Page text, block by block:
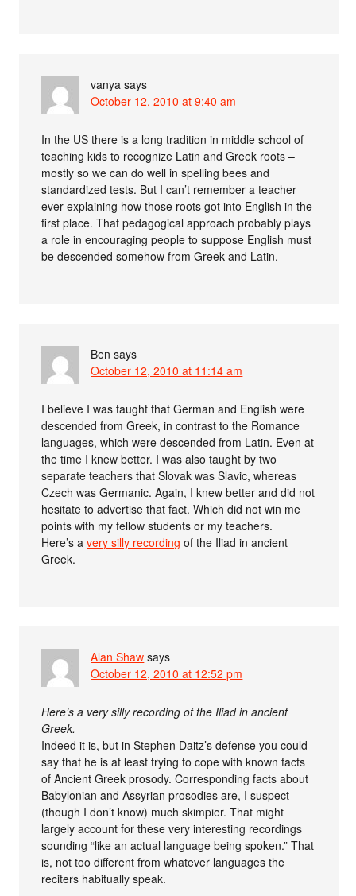
vanya says
October 12, 2010 at 9:40 am
In the US there is a long tradition in middle school of
teaching kids to recognize Latin and Greek roots –
mostly so we can do well in spelling bees and
standardized tests. But I can’t remember a teacher
ever explaining how those roots got into English in the
first place. That pedagogical approach probably plays
a role in encouraging people to suppose English must
be descended somehow from Greek and Latin.
Ben says
October 12, 2010 at 11:14 am
I believe I was taught that German and English were
descended from Greek, in contrast to the Romance
languages, which were descended from Latin. Even at
the time I knew better. I was also taught by two
separate teachers that Slovak was Slavic, whereas
Czech was Germanic. Again, I knew better and did not
hesitate to advertise that fact. Which did not win me
points with my fellow students or my teachers.
Here’s avery silly recording of the Iliad in ancient
Greek.
Alan Shaw says
October 12, 2010 at 12:52 pm
Here’s a very silly recording of the Iliad in ancient
Greek.
Indeed it is, but in Stephen Daitz’s defense you could
say that he is at least trying to cope with known facts
of Ancient Greek prosody. Corresponding facts about
Babylonian and Assyrian prosodies are, I suspect
(though I don’t know) much skimpier. That might
largely account for these very interesting recordings
sounding “like an actual language being spoken.” That
is, not too different from whatever languages the
reciters habitually speak.